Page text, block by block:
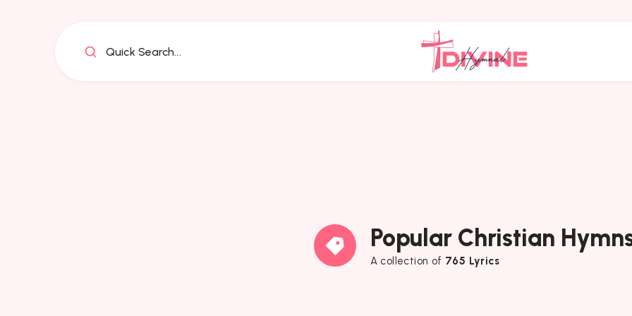
Quick Search...
Popular Christian
A collection of 765 Lyrics